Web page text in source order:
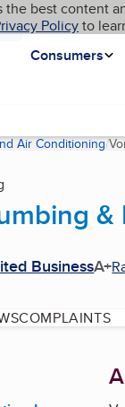
the best content
Policyto
Consumers
Air Conditioning
&
BusinessA+
COMPLAINTS